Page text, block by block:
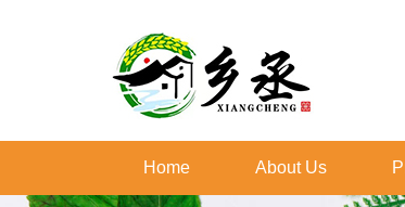
Home About Us